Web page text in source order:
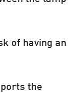
of having an
the